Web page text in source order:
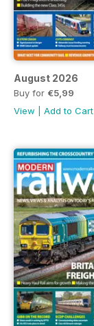
August 2026
Buy for €5,99
View
Add to Cart